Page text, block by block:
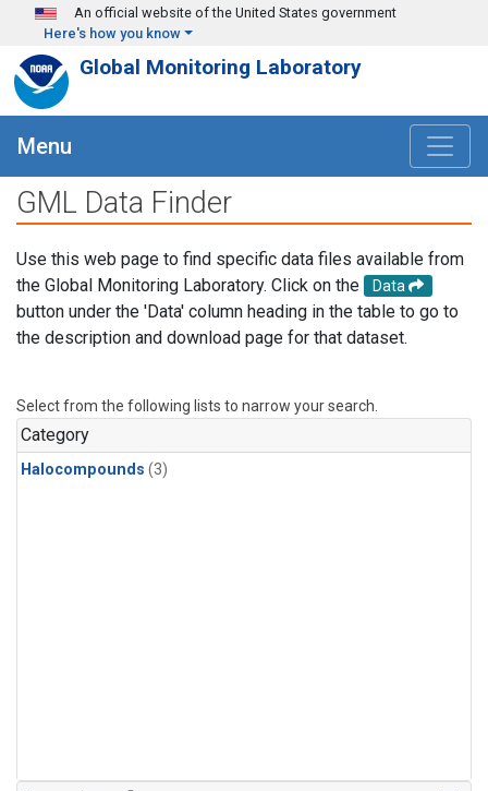
Skip to main content
An official website of the United States government
Here's how you know
Global Monitoring Laboratory
Menu
GML Data Finder
Use this web page to find specific data files available from
the Global Monitoring Laboratory. Click on the
Data
button under the 'Data' column heading in the table to go to
the description and download page for that dataset.
Select from the following lists to narrow your search.
Category
Halocompounds (3)